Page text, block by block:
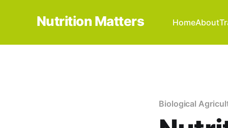
Nutrition Matters HomeAbout
Biological